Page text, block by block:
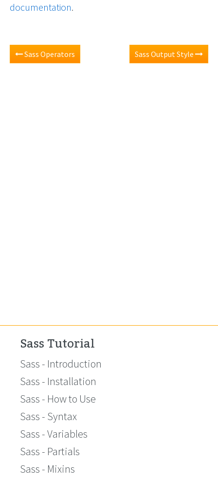
documentation.
Sass Operators Sass Output Style
Sass Tutorial
Sass - Introduction
Sass - Installation
Sass - How to Use
Sass - Syntax
Sass - Variables
Sass - Partials
Sass - Mixins